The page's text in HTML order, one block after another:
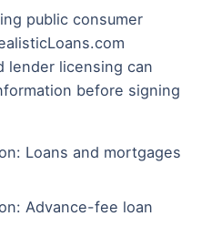
public consumer
lender licensing can
before signing
Loans and mortgages
Advance-fee loan